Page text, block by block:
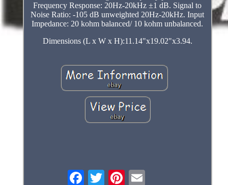
Frequency Response: 20Hz-20kHz ±1 dB. Signal to
Noise Ratio: -105 dB unweighted 20Hz-20kHz. Input
Impedance: 20 kohm balanced/ 10 kohm unbalanced.
Dimensions (L x W x H):11.14"x19.02"x3.94.